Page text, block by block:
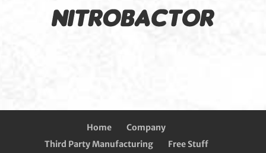
Home
Company
Third Party Manufacturing
Free Stuff